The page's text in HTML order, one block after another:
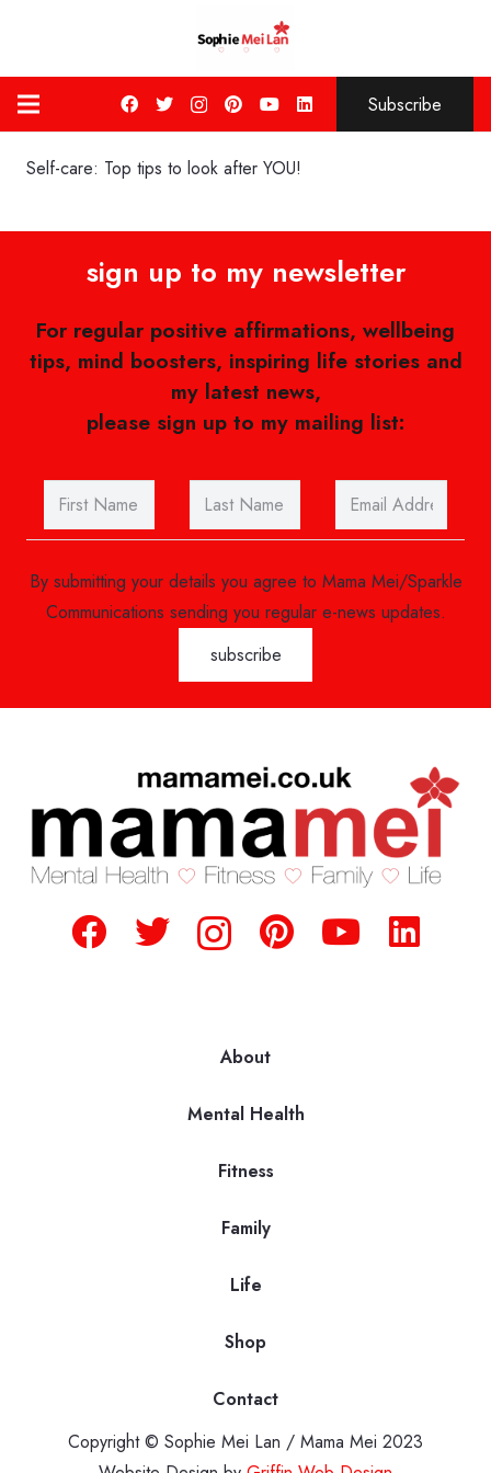
Subscribe
Self-care: Top tips to look after YOU!
sign up to my newsletter
For regular positive affirmations, wellbeing
tips, mind boosters, inspiring life stories and
my latest news,
please sign up to my mailing list:
By submitting your details you agree to Mama Mei/Sparkle
Communications sending you regular e-news updates.
About
Mental Health
Fitness
Family
Life
Shop
Contact
Copyright © Sophie Mei Lan / Mama Mei 2023